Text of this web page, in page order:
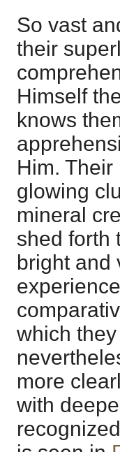
So vast
their
Himself
knows
Him.
glowing
mineral
shed forth
bright and
which
more
with